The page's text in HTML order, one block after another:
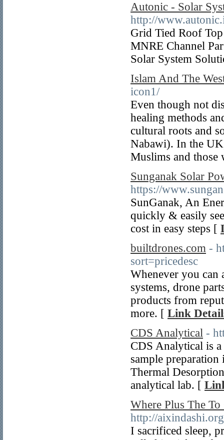
Autonic - Solar
http://
Grid Tied Roof
MNRE Channel
Solar System
Islam And The
icon1/
Even though not
healing methods
cultural roots and
Nabawi). In the
Muslims and
Sunganak Solar
https://
SunGanak, An
quickly & easily
cost in easy steps [
builtdrones.com -
sort=pricedesc
Whenever you can
systems, drone
products from
more. [ Link
CDS Analytical -
CDS Analytical is
sample
Thermal
analytical lab. [
Where Plus The
http://
I sacrificed sleep,